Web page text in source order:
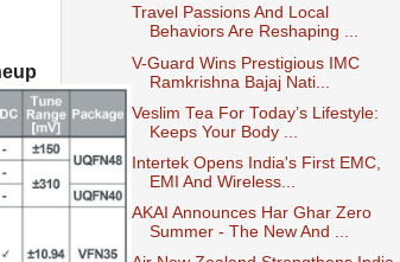
Travel Passions And Local
Behaviors Are Reshaping ...
V-Guard Wins Prestigious IMC
Ramkrishna Bajaj Nati...
Veslim Tea For Today’s Lifestyle:
Keeps Your Body ...
Intertek Opens India's First EMC,
EMI And Wireless...
AKAI Announces Har Ghar Zero
Summer - The New And ...